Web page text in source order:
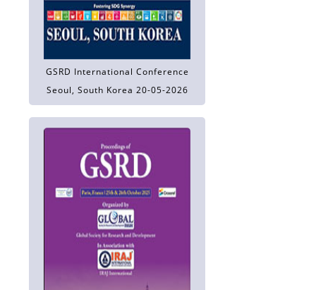
GSRD International Conference
Seoul, South Korea 20-05-2026